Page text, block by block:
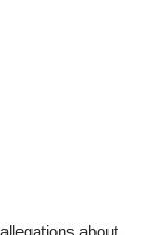
about